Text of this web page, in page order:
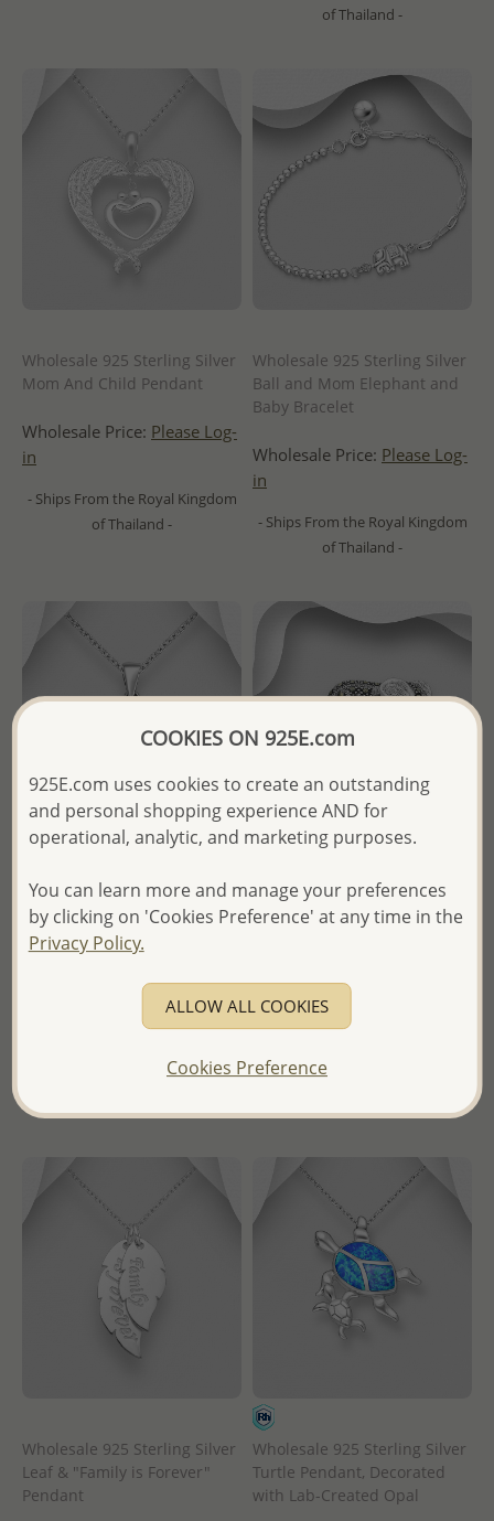
of Thailand -
Wholesale 925 Sterling Silver
Mom And Child Pendant
Wholesale Price: Please Log-
in
- Ships From the Royal Kingdom
of Thailand -
Wholesale 925 Sterling Silver
Ball and Mom Elephant and
Baby Bracelet
Wholesale Price: Please Log-
in
- Ships From the Royal Kingdom
of Thailand -
Wholesale 925 Sterling Silver
Dolphin Pendant
- Ships From the Royal Kingdom
of Thailand -
Wholesale 925 Sterling Silver
Mom And Baby Elephant
Wholesale Price:
in
- Ships From the Royal Kingdom
Wholesale 925 Sterling Silver
Leaf & "Family is Forever"
Pendant
Wholesale 925 Sterling Silver
Turtle Pendant, Decorated
with Lab-Created Opal
COOKIES ON 925E.com
925E.com uses cookies to create an outstanding
and personal shopping experience AND for
operational, analytic, and marketing purposes.
You can learn more and manage your preferences
by clicking on 'Cookies Preference' at any time in the
Privacy Policy.
ALLOW ALL COOKIES
Cookies Preference